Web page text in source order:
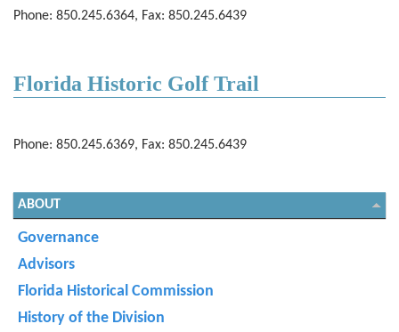
Phone: 850.245.6364, Fax: 850.245.6439
Florida Historic Golf Trail
Phone: 850.245.6369, Fax: 850.245.6439
ABOUT
Governance
Advisors
Florida Historical Commission
History of the Division